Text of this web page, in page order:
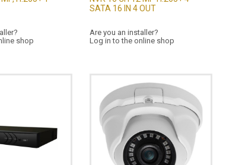
shop
SATA 16 IN 4 OUT
Are you an installer?
Log in to the online shop